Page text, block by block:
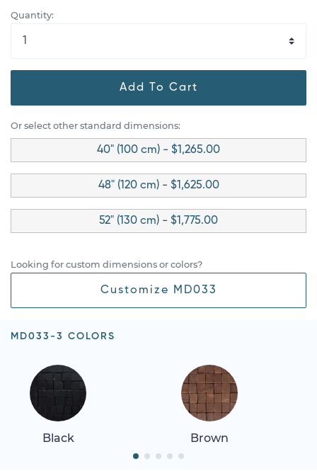
Quantity:
Add To Cart
Or select other standard dimensions:
40" (100 cm) - $1,265.00
48" (120 cm) - $1,625.00
52" (130 cm) - $1,775.00
Looking for custom dimensions or colors?
Customize MD033
MD033-3 COLORS
Black Brown